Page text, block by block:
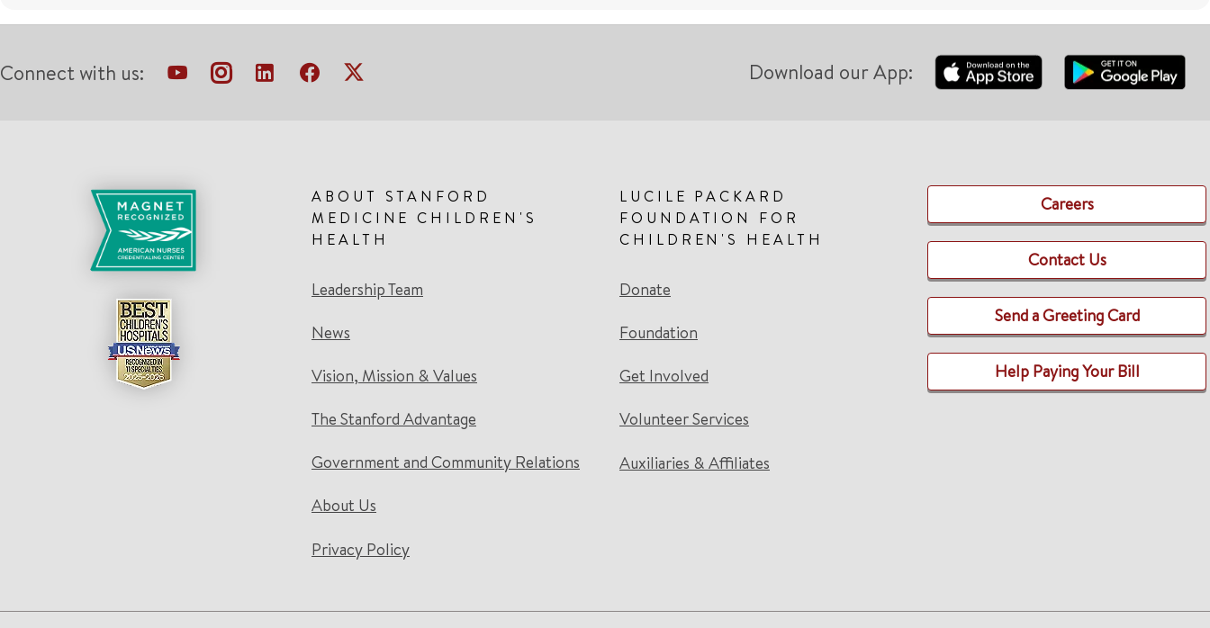
Connect with us: Download our App:
ABOUT STANFORD
MEDICINE CHILDREN'S
HEALTH
Leadership Team
News
Vision, Mission & Values
The Stanford Advantage
Government and Community Relations
About Us
Privacy Policy
LUCILE PACKARD
FOUNDATION FOR
CHILDREN'S HEALTH
Donate
Foundation
Get Involved
Volunteer Services
Auxiliaries & Affiliates
Careers
Contact Us
Send a Greeting Card
Help Paying Your Bill